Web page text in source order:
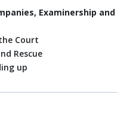
Examinership and
Court
Rescue
up